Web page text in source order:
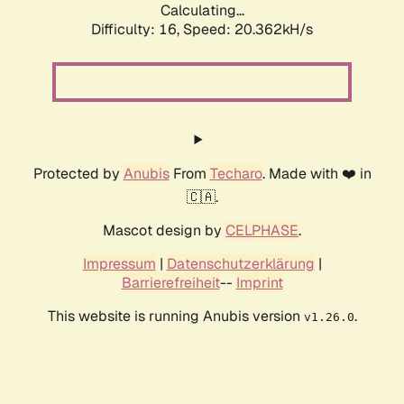
Calculating...
Difficulty: 16, Speed: 20.362kH/s
Protected by AnubisFrom Techaro. Made with ❤️ in
🇨🇦.
Mascot design by CELPHASE.
Impressum | Datenschutzerklärung |
Barrierefreiheit-- Imprint
This website is running Anubis version v1.26.0.